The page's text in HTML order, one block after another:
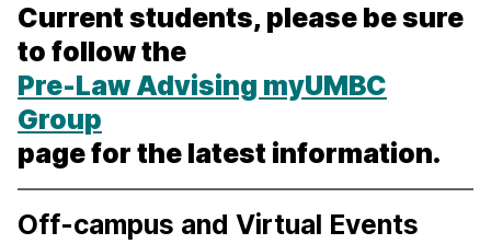
Current students, please be sure
to follow the
Pre-Law Advising myUMBC
Group
pagefor the latest information.
Off-campus and Virtual Events